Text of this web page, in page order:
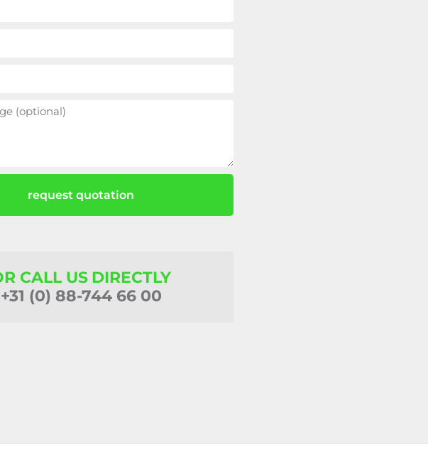
request quotation
CALL US DIRECTLY
+31 (0) 88-744 66 00